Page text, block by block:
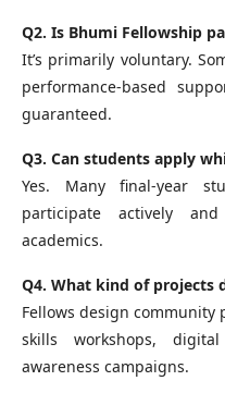
Q2. Is Bhumi Fellowship
It’s primarily voluntary.
performance‑based
guaranteed.
Q3. Can students apply
Yes. Many final‑year
participate actively
academics.
Q4. What kind of projects
Fellows design
skills workshops,
awareness campaigns.